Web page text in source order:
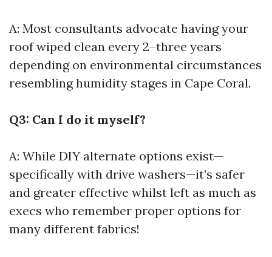
A: Most consultants advocate having your
roof wiped clean every 2–three years
depending on environmental circumstances
resembling humidity stages in Cape Coral.
Q3: Can I do it myself?
A: While DIY alternate options exist—
specifically with drive washers—it’s safer
and greater effective whilst left as much as
execs who remember proper options for
many different fabrics!